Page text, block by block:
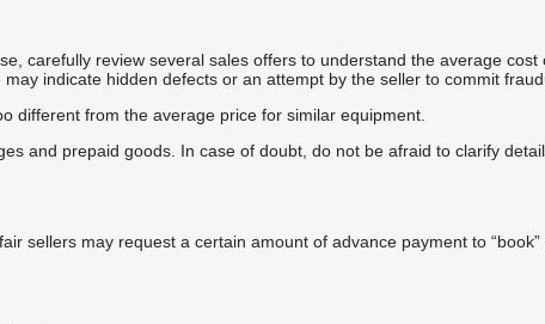
carefully review several sales offers to understand the average
indicate hidden defects or an attempt by the seller to commit
different from the average price for similar equipment.
and prepaid goods. In case of doubt, do not be afraid to clarify
sellers may request a certain amount of advance payment to